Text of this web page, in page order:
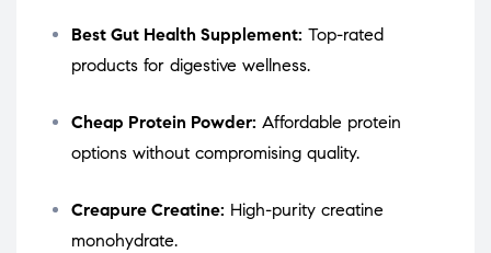
Best Gut Health Supplement: Top-rated
products for digestive wellness.
Cheap Protein Powder: Affordable protein
options without compromising quality.
Creapure Creatine: High-purity creatine
monohydrate.